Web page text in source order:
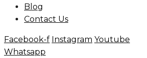
Blog
Contact Us
Facebook-f Instagram Youtube
Whatsapp